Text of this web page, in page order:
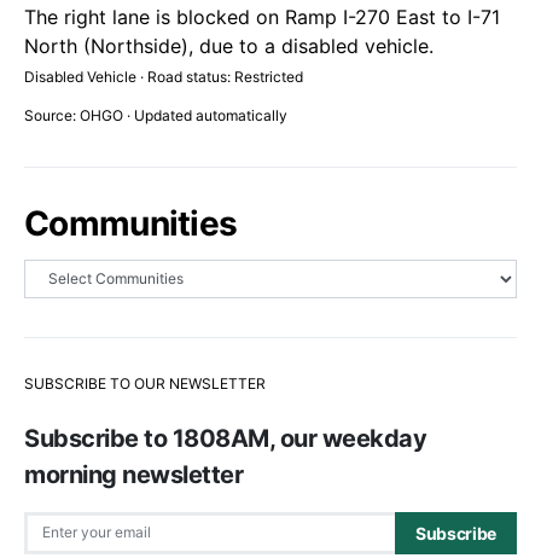
The right lane is blocked on Ramp I-270 East to I-71
North (Northside), due to a disabled vehicle.
Disabled Vehicle · Road status: Restricted
Source: OHGO · Updated automatically
Communities
SUBSCRIBE TO OUR NEWSLETTER
Subscribe to 1808AM, our weekday
morning newsletter
Subscribe